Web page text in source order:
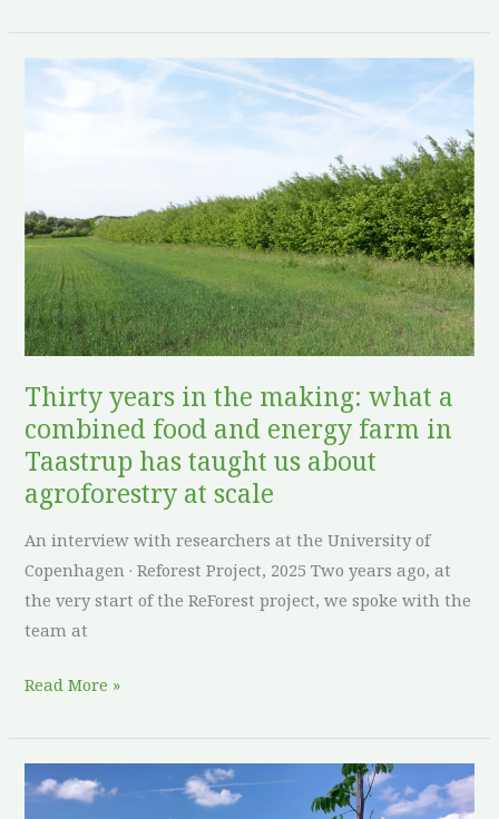
Thirty years in the making: what a
combined food and energy farm in
Taastrup has taught us about
agroforestry at scale
An interview with researchers at the University of
Copenhagen · Reforest Project, 2025 Two years ago, at
the very start of the ReForest project, we spoke with the
team at
Thirty
years
what
a
combined
food
and
farm
in
Taastrup
has
us
about
agroforestry
at
Read More »
Roots
before